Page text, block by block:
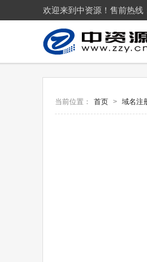
欢迎来到中资源！售前热线
当前位置： 首页 > 域名注